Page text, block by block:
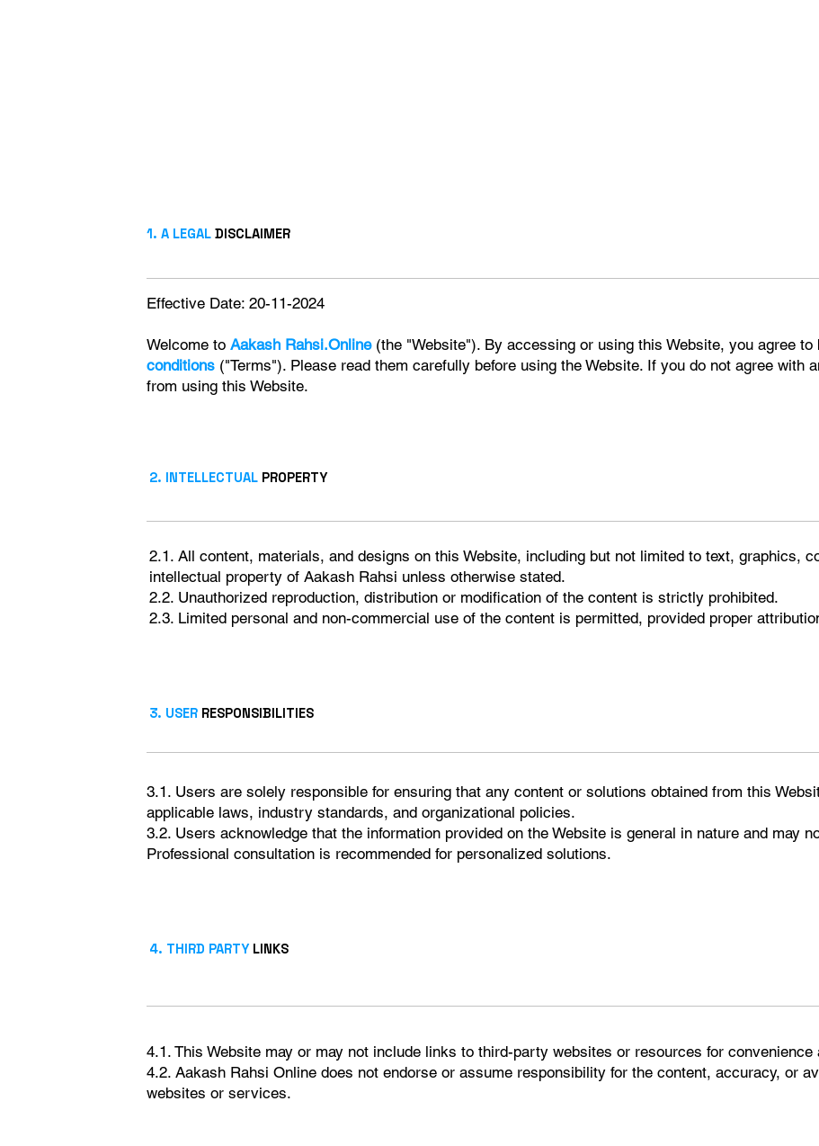
1. A LEGALDISCLAIMER
Effective Date: 20-11-2024
Welcome toAakash Rahsi.Online(the "Website"). By accessing or using this Website, you agree
conditions ("Terms"). Please read them carefully before using the Website. If you do not agree with
from using this Website.
2. INTELLECTUAL PROPERTY
2.1. All content, materials, and designs on this Website, including but not limited to text, graphics,
intellectual property of Aakash Rahsi unless otherwise stated.
2.2. Unauthorized reproduction, distribution or modification of the content is strictly prohibited.
2.3. Limited personal and non-commercial use of the content is permitted, provided proper
3. USER RESPONSIBILITIES
3.1. Users are solely responsible for ensuring that any content or solutions obtained from this
applicable laws, industry standards, and organizational policies.
3.2. Users acknowledge that the information provided on the Website is general in nature and may
Professional consultation is recommended for personalized solutions.
4. THIRD PARTYLINKS
4.1. This Website may or may not include links to third-party websites or resources for convenience
4.2. Aakash Rahsi Online does not endorse or assume responsibility for the content, accuracy, or
websites or services.